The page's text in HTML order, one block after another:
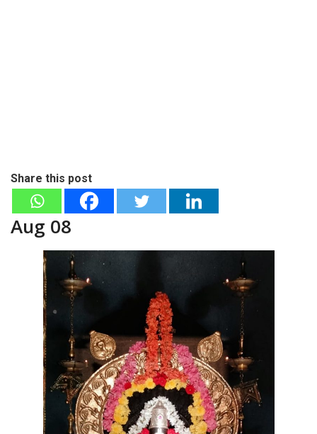
Share this post
Aug 08